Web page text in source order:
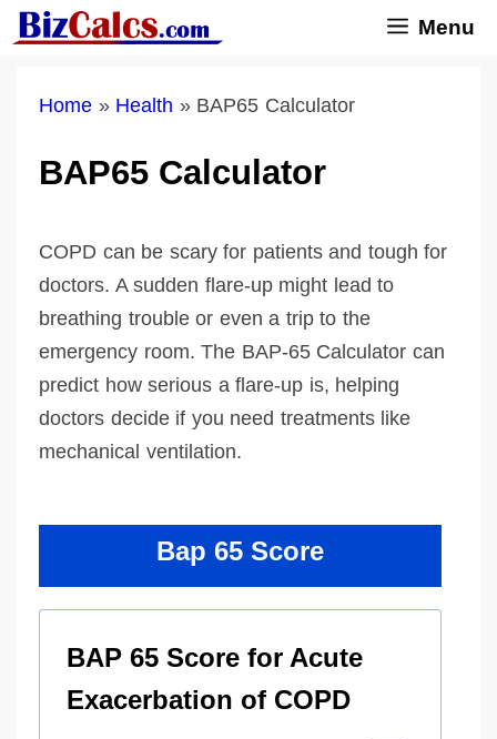
Skip
to
Menu
Home » Health » BAP65 Calculator
BAP65 Calculator
COPD can be scary for patients and tough for
doctors. A sudden flare-up might lead to
breathing trouble or even a trip to the
emergency room. The BAP-65 Calculator can
predict how serious a flare-up is, helping
doctors decide if you need treatments like
mechanical ventilation.
Bap 65 Score
BAP 65 Score for Acute
Exacerbation of COPD